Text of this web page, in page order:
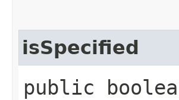
isSpecified
public